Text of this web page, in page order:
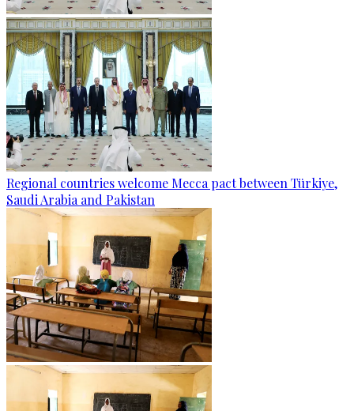
Regional countries welcome Mecca pact between Türkiye,
Saudi Arabia and Pakistan